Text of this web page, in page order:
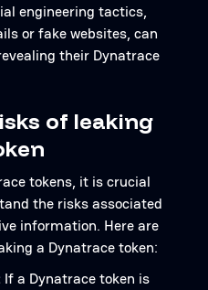
engineering tactics,
or fake websites, can
their Dynatrace
of leaking
tokens, it is crucial
the risks associated
information. Here are
a Dynatrace token:
If a Dynatrace token is